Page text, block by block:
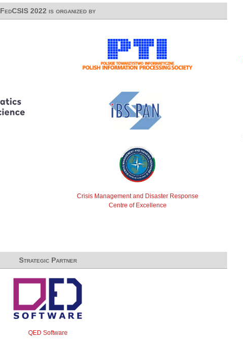
FedCSIS 2022 is organized by
Crisis Management and Disaster Response
Centre of Excellence
Strategic Partner
QED Software